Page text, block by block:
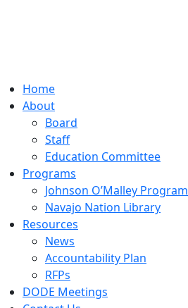
Home
About
Board
Staff
Education Committee
Programs
Johnson O’Malley Program
Navajo Nation Library
Resources
News
Accountability Plan
RFPs
DODE Meetings